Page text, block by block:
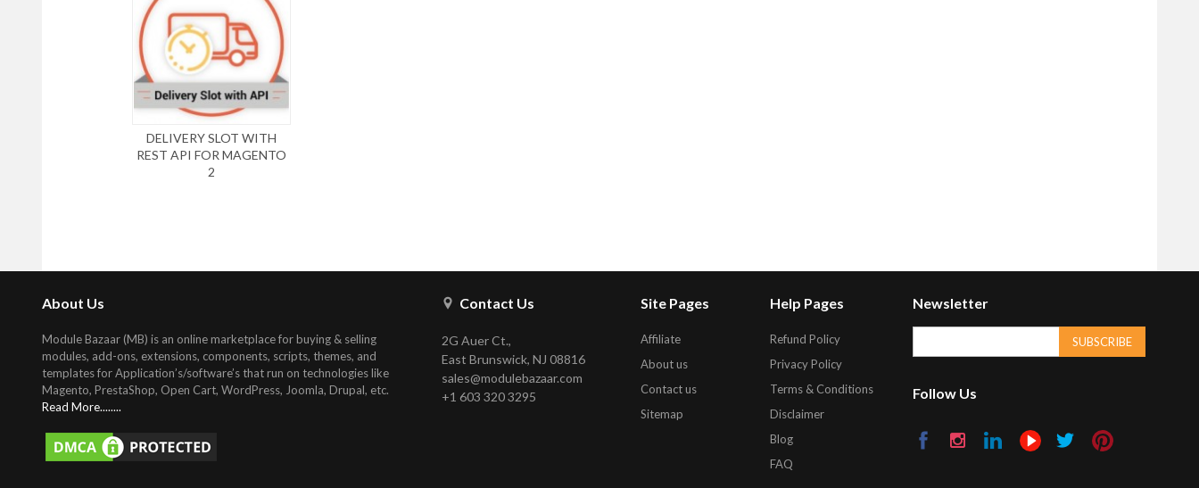
DELIVERY SLOT WITH
REST API FOR MAGENTO
2
About Us
Module Bazaar (MB) is an online marketplace for buying & selling
modules, add-ons, extensions, components, scripts, themes, and
templates for Application’s/software’s that run on technologies like
Magento, PrestaShop, Open Cart, WordPress, Joomla, Drupal, etc.
Read More........
Contact Us
2G Auer Ct.,
East Brunswick, NJ 08816
sales@modulebazaar.com
+1 603 320 3295
Site Pages
Affiliate
About us
Contact us
Sitemap
Help Pages
Refund Policy
Privacy Policy
Terms & Conditions
Disclaimer
Blog
FAQ
Newsletter
SUBSCRIBE
Follow Us